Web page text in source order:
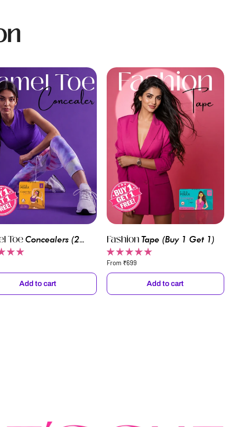
ToeConcealers (2
1 Get 1)
Add to cart
Fashion
Tape
(Transparent)
FashionTape (Buy 1 Get 1)
From ₹699
Add to cart